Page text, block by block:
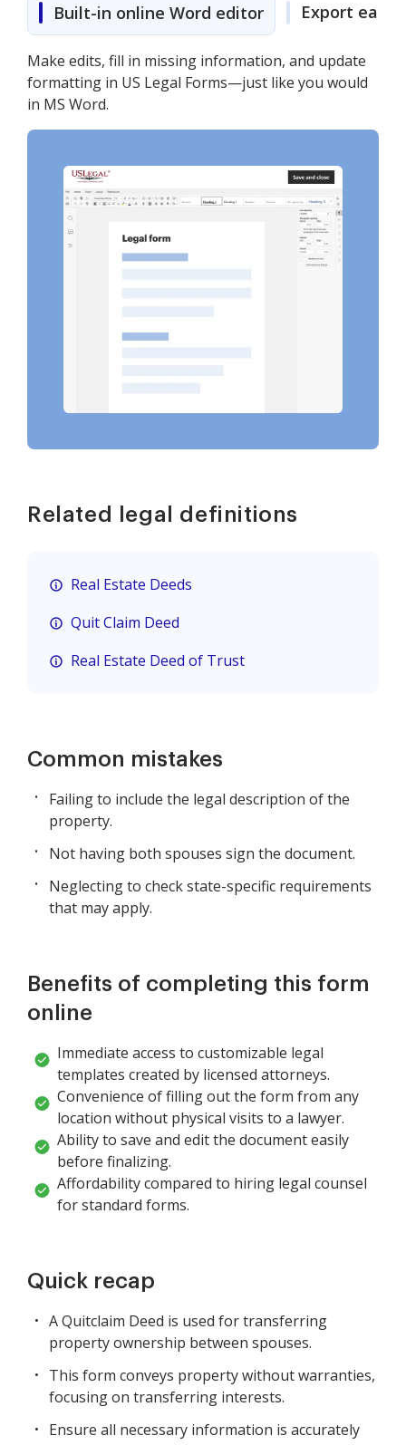
Built-in online Word editor Export easily
Make edits, fill in missing information, and update
formatting in US Legal Forms—just like you would
in MS Word.
Related legal definitions
Real Estate Deeds
Quit Claim Deed
Real Estate Deed of Trust
Common mistakes
Failing to include the legal description of the
property.
Not having both spouses sign the document.
Neglecting to check state-specific requirements
that may apply.
Benefits of completing this form
online
Immediate access to customizable legal
templates created by licensed attorneys.
Convenience of filling out the form from any
location without physical visits to a lawyer.
Ability to save and edit the document easily
before finalizing.
Affordability compared to hiring legal counsel
for standard forms.
Quick recap
A Quitclaim Deed is used for transferring
property ownership between spouses.
This form conveys property without warranties,
focusing on transferring interests.
Ensure all necessary information is accurately